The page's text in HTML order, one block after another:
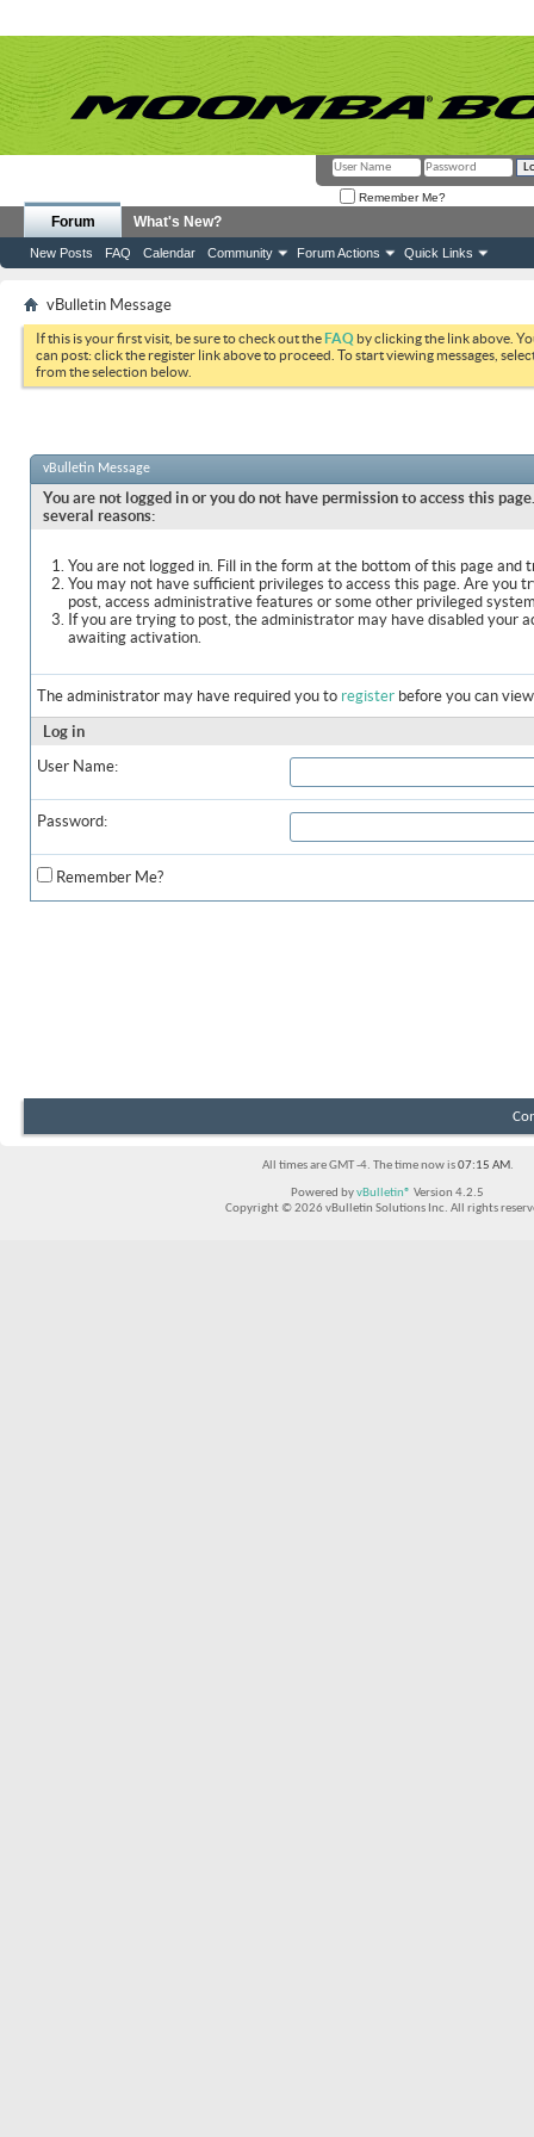
Remember Me?
Forum
New Posts FAQ Calendar Community Forum Actions Quick Links
What's New?
vBulletin Message
If this is your first visit, be sure to check out theFAQ by clicking the link above.
can post: click the register link above to proceed. To start viewing messages,
from the selection below.
vBulletin Message
You are not logged in or you do not have permission to access this
several reasons:
You are not logged in. Fill in the form at the bottom of this page and
You may not have sufficient privileges to access this page. Are you
post, access administrative features or some other privileged
If you are trying to post, the administrator may have disabled your
awaiting activation.
The administrator may have required you to register before you can
Log in
User Name:
Password:
Remember Me?
All times are GMT -4. The time now is07:15 AM.
Powered byvBulletin® Version 4.2.5
Copyright © 2026 vBulletin Solutions Inc. All rights